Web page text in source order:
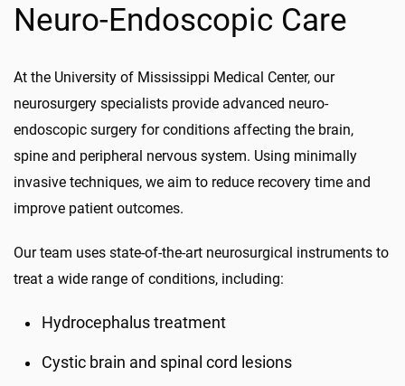
Neuro-Endoscopic Care
At the University of Mississippi Medical Center, our
neurosurgery specialists provide advanced neuro-
endoscopic surgery for conditions affecting the brain,
spine and peripheral nervous system. Using minimally
invasive techniques, we aim to reduce recovery time and
improve patient outcomes.
Our team uses state-of-the-art neurosurgical instruments to
treat a wide range of conditions, including:
Hydrocephalus treatment
Cystic brain and spinal cord lesions